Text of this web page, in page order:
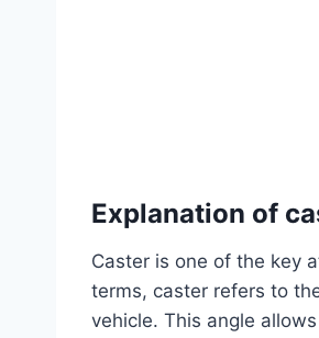
Explanation of
Caster is one of the key
terms, caster refers to
vehicle. This angle